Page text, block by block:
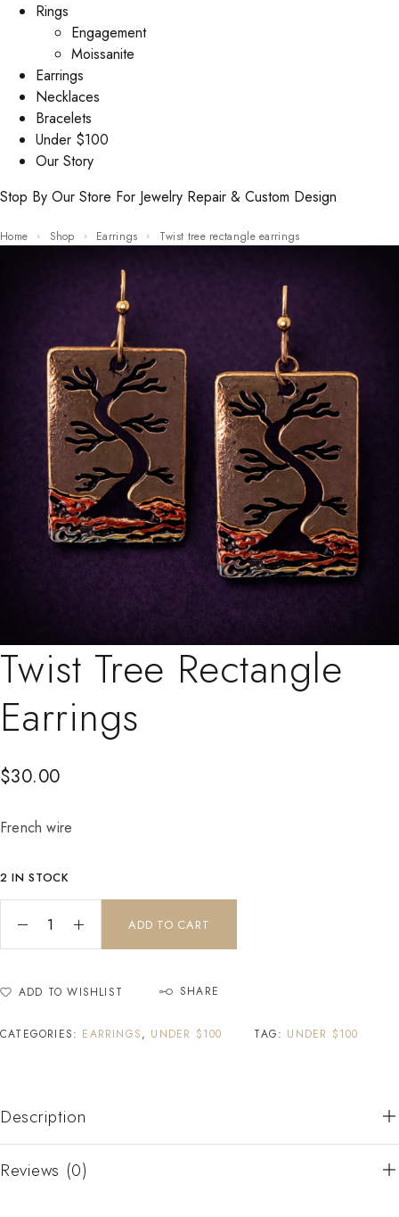
Rings
Engagement
Moissanite
Earrings
Necklaces
Bracelets
Under $100
Our Story
Stop By Our Store For Jewelry Repair & Custom Design
Home Shop Earrings Twist tree rectangle earrings
Twist Tree Rectangle
Earrings
$30.00
French wire
2 IN STOCK
ADD TO CART
ADD TO WISHLIST SHARE
CATEGORIES: EARRINGS, UNDER $100 TAG: UNDER $100
Description
Reviews (0)